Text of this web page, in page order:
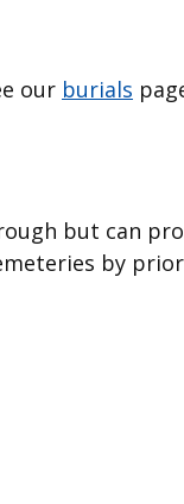
our burials
but can
by